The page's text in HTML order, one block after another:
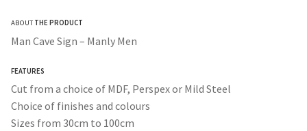
$365.00
ABOUT THE PRODUCT
Man Cave Sign – Manly Men
FEATURES
Cut from a choice of MDF, Perspex or Mild Steel
Choice of finishes and colours
Sizes from 30cm to 100cm